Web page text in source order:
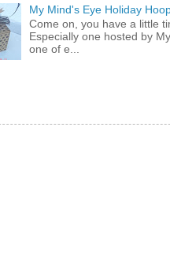
My Mind's Eye Holiday
Come on, you have a little
Especially one hosted by
one of e...